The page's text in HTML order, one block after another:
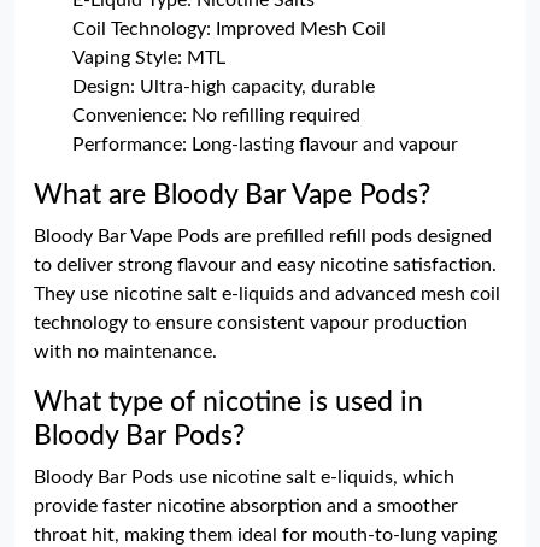
Coil Technology: Improved Mesh Coil
Vaping Style: MTL
Design: Ultra-high capacity, durable
Convenience: No refilling required
Performance: Long-lasting flavour and vapour
What are Bloody Bar Vape Pods?
Bloody Bar Vape Pods are prefilled refill pods designed
to deliver strong flavour and easy nicotine satisfaction.
They use nicotine salt e-liquids and advanced mesh coil
technology to ensure consistent vapour production
with no maintenance.
What type of nicotine is used in
Bloody Bar Pods?
Bloody Bar Pods use nicotine salt e-liquids, which
provide faster nicotine absorption and a smoother
throat hit, making them ideal for mouth-to-lung vaping